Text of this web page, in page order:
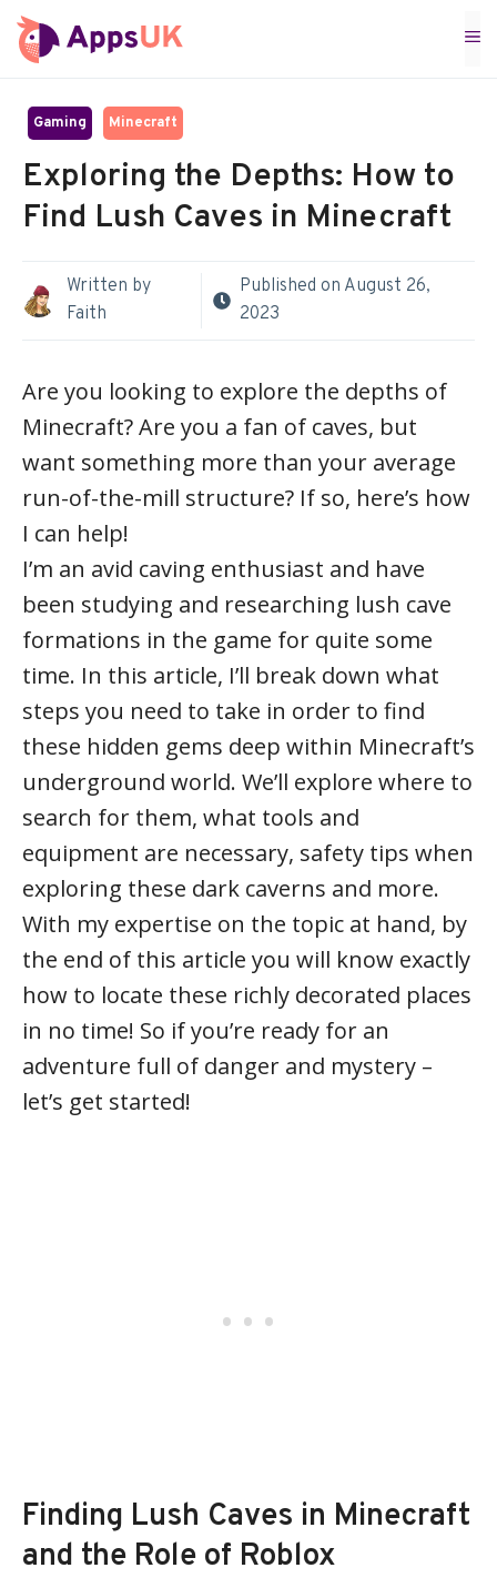
Skip
to
Gaming Minecraft
Exploring the Depths: How to
Find Lush Caves in Minecraft
Written by
Faith
Published on August 26,
2023
Are you looking to explore the depths of
Minecraft? Are you a fan of caves, but
want something more than your average
run-of-the-mill structure? If so, here’s how
I can help!
I’m an avid caving enthusiast and have
been studying and researching lush cave
formations in the game for quite some
time. In this article, I’ll break down what
steps you need to take in order to find
these hidden gems deep within Minecraft’s
underground world. We’ll explore where to
search for them, what tools and
equipment are necessary, safety tips when
exploring these dark caverns and more.
With my expertise on the topic at hand, by
the end of this article you will know exactly
how to locate these richly decorated places
in no time! So if you’re ready for an
adventure full of danger and mystery –
let’s get started!
Finding Lush Caves in Minecraft
and the Role of Roblox